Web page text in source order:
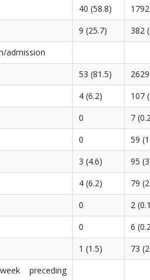
40 (58.8)
9 (25.7)
382
admission
53 (81.5)
4 (6.2)
107
0
7
0
59
3 (4.6)
95
4 (6.2)
79
0
2
0
6
1 (1.5)
73
preceding